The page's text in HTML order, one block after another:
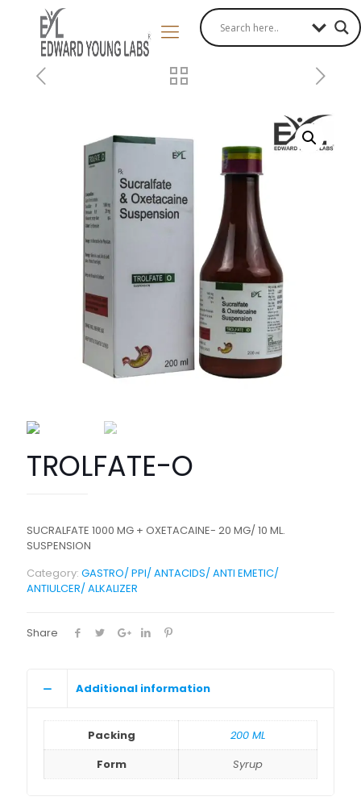
TROLFATE-O
SUCRALFATE 1000 MG + OXETACAINE- 20 MG/ 10 ML.
SUSPENSION
Category: GASTRO/ PPI/ ANTACIDS/ ANTI EMETIC/
ANTIULCER/ ALKALIZER
Share
Additional information
Packing
200 ML
Form
Syrup